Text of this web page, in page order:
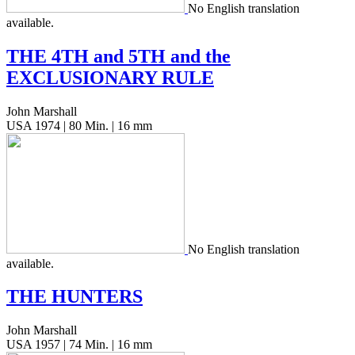
No Eng­lish trans­la­tion
available.
THE 4TH and 5TH and the
EXCLUSIONARY RULE
John Marshall
USA 1974 | 80 Min. | 16 mm
No Eng­lish trans­la­tion
available.
THE HUNTERS
John Marshall
USA 1957 | 74 Min. | 16 mm